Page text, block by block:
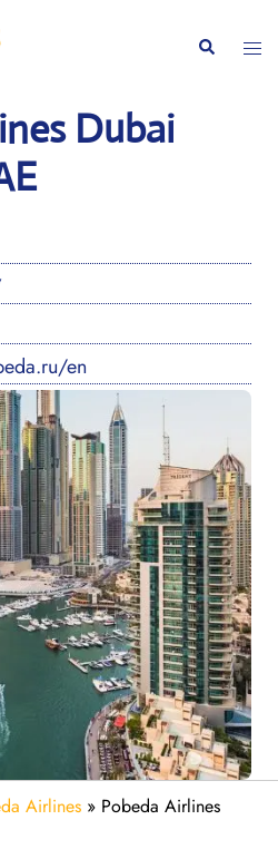
Search
Dubai
en
Airlines » Pobeda Airlines